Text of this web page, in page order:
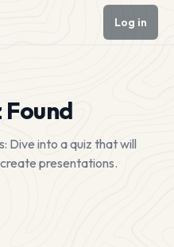
Log in
Found
Dive into a quiz that will
presentations.